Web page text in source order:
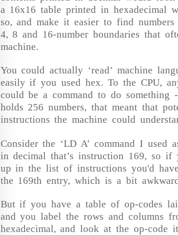
a 16x16 table printed in hexadecimal
so, and make it easier to find
4, 8 and 16-number boundaries that
machine.
You could actually ‘read’ machine
easily if you used hex. To the CPU,
could be a command to do something
holds 256 numbers, that meant that
instructions the machine could
Consider the ‘LD A’ command I used
in decimal that’s instruction 169, so
up in the list of instructions you'd
the 169th entry, which is a bit
But if you have a table of op-codes
and you label the rows and columns
hexadecimal, and look at the op-code